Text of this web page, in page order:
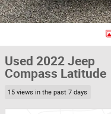
Used 2022 Jeep
Compass Latitude
15 views in the past 7 days